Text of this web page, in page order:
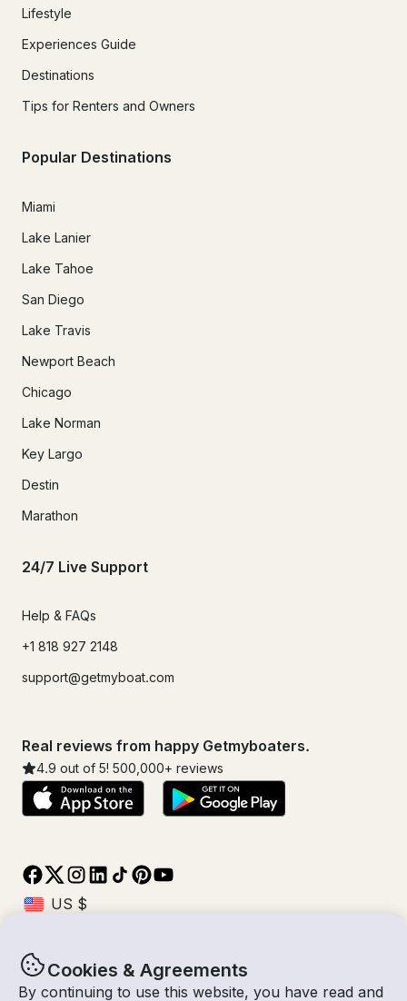
Cookies & Agreements
By continuing to use this website, you have read and
Lifestyle
Experiences Guide
Destinations
Tips for Renters and Owners
Popular Destinations
Miami
Lake Lanier
Lake Tahoe
San Diego
Lake Travis
Newport Beach
Chicago
Lake Norman
Key Largo
Destin
Marathon
24/7 Live Support
Help & FAQs
+1 818 927 2148
support@getmyboat.com
Real reviews from happy Getmyboaters.
4.9 out of 5! 500,000+ reviews
© Getmyboat 2026TermsPrivacy